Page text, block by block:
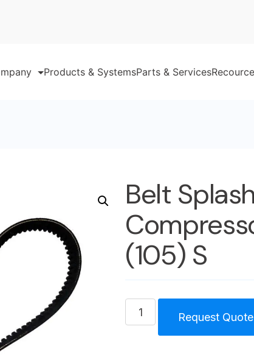
Products & SystemsParts & Services
Belt
(105) S
Belt
Splash
Request Quote